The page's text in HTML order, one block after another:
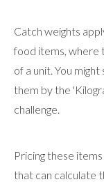
Catch weights
food items, where
of a unit. You
them by the
challenge.
Pricing these
that can calculate